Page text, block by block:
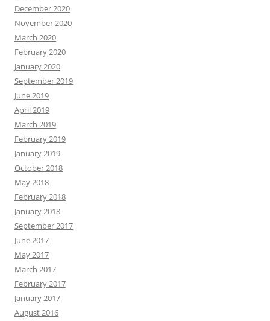
December 2020
November 2020
March 2020
February 2020
January 2020
September 2019
June 2019
April 2019
March 2019
February 2019
January 2019
October 2018
May 2018
February 2018
January 2018
September 2017
June 2017
May 2017
March 2017
February 2017
January 2017
August 2016